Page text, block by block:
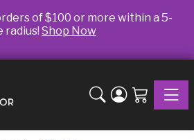
of $100 or more within a 5-
radius! Shop Now